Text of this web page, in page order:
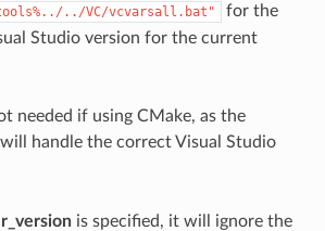
../VC/vcvarsall.bat"
for the
Studio version for the current
needed if using CMake, as the
handle the correct Visual Studio
is specified, it will ignore the